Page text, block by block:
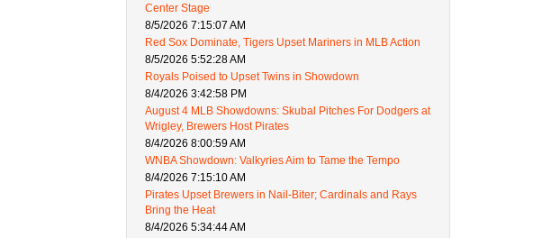
Center Stage
8/5/2026 7:15:07 AM
Red Sox Dominate, Tigers Upset Mariners in MLB Action
8/5/2026 5:52:28 AM
Royals Poised to Upset Twins in Showdown
8/4/2026 3:42:58 PM
August 4 MLB Showdowns: Skubal Pitches For Dodgers at
Wrigley, Brewers Host Pirates
8/4/2026 8:00:59 AM
WNBA Showdown: Valkyries Aim to Tame the Tempo
8/4/2026 7:15:10 AM
Pirates Upset Brewers in Nail-Biter; Cardinals and Rays
Bring the Heat
8/4/2026 5:34:44 AM